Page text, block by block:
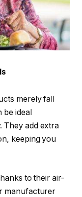
merely fall
ideal
. They add extra
keeping you
to their air-
manufacturer